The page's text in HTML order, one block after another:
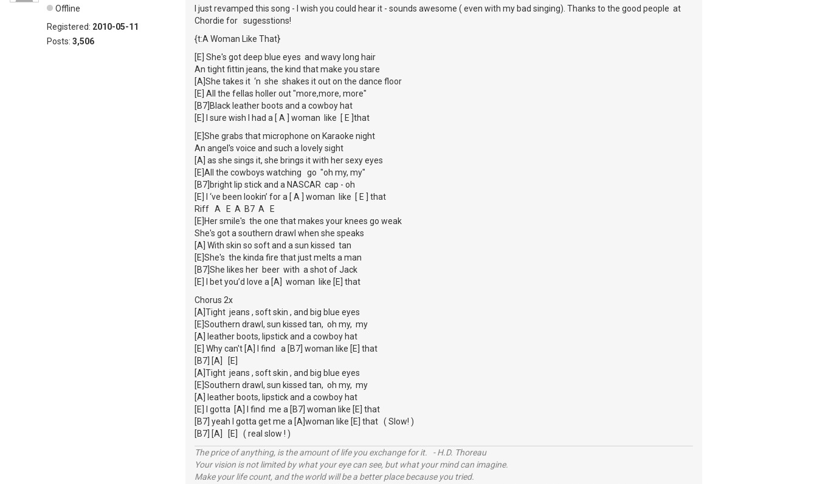
Offline
Registered: 2010-05-11
Posts: 3,506
I just revamped this song - I wish you could hear it - sounds awesome ( even with my bad singing). Thanks to the good people at
Chordie for sugesstions!
{t:A Woman Like That}
[E] She's got deep blue eyes and wavy long hair
An tight fittin jeans, the kind that make you stare
[A]She takes it ‘n she shakes it out on the dance floor
[E] All the fellas holler out "more,more, more"
[B7]Black leather boots and a cowboy hat
[E] I sure wish I had a [ A ] woman like [ E ]that
[E]She grabs that microphone on Karaoke night
An angel's voice and such a lovely sight
[A] as she sings it, she brings it with her sexy eyes
[E]All the cowboys watching go "oh my, my"
[B7]bright lip stick and a NASCAR cap - oh
[E] I ‘ve been lookin’ for a [ A ] woman like [ E ] that
Riff A E A B7 A E
[E]Her smile's the one that makes your knees go weak
She's got a southern drawl when she speaks
[A] With skin so soft and a sun kissed tan
[E]She's the kinda fire that just melts a man
[B7]She likes her beer with a shot of Jack
[E] I bet you’d love a [A] woman like [E] that
Chorus 2x
[A]Tight jeans , soft skin , and big blue eyes
[E]Southern drawl, sun kissed tan, oh my, my
[A] leather boots, lipstick and a cowboy hat
[E] Why can't [A] I find a [B7] woman like [E] that
[B7] [A] [E]
[A]Tight jeans , soft skin , and big blue eyes
[E]Southern drawl, sun kissed tan, oh my, my
[A] leather boots, lipstick and a cowboy hat
[E] I gotta [A] I find me a [B7] woman like [E] that
[B7] yeah I gotta get me a [A]woman like [E] that ( Slow! )
[B7] [A] [E] ( real slow ! )
The price of anything, is the amount of life you exchange for it. - H.D. Thoreau
Your vision is not limited by what your eye can see, but what your mind can imagine.
Make your life count, and the world will be a better place because you tried.